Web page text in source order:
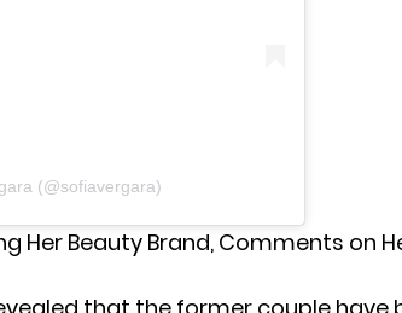
(@sofiavergara)
Her Beauty Brand, Comments on